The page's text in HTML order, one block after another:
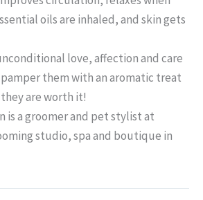
oils are inhaled, and skin gets
love, affection and care
them with an aromatic treat
are worth it!
is a groomer and pet stylist at
studio, spa and boutique in